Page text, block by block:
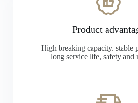
Product
High breaking capacity, stable
long service life, safety and